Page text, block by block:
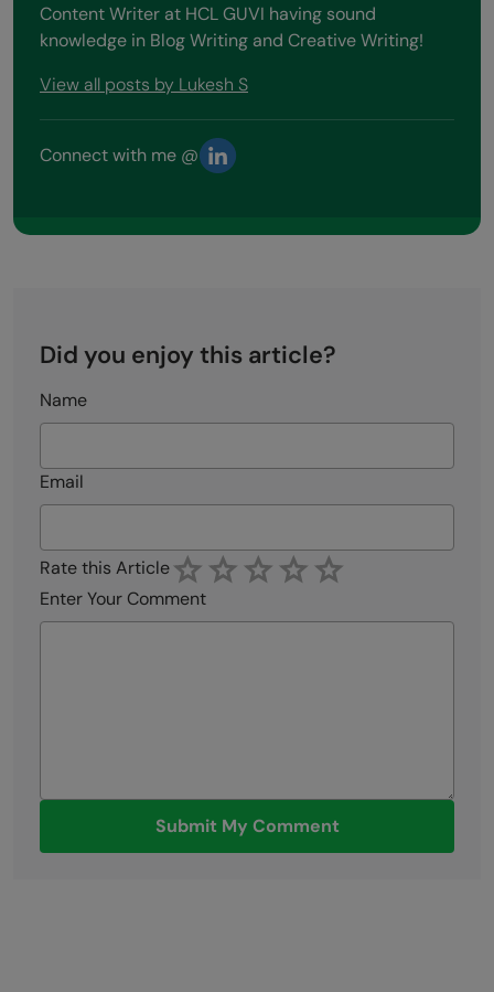
Content Writer at HCL GUVI having sound
knowledge in Blog Writing and Creative Writing!
View all posts by Lukesh S
Connect with me @
Did you enjoy this article?
Name
Email
Rate this Article
Enter Your Comment
Submit My Comment